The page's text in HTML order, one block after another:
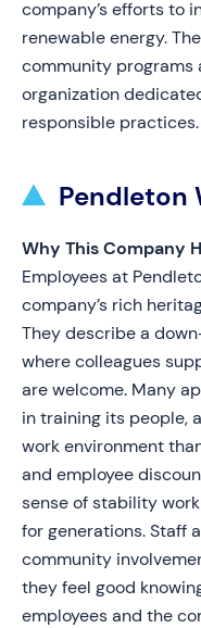
company’s efforts to
renewable energy.
community programs
organization
responsible practices.
Pendleton
Why This Company
Employees at
company’s rich
They describe a
where colleagues
are welcome. Many
in training its people,
work environment
and employee
sense of stability
for generations. Staff
community
they feel good
employees and the